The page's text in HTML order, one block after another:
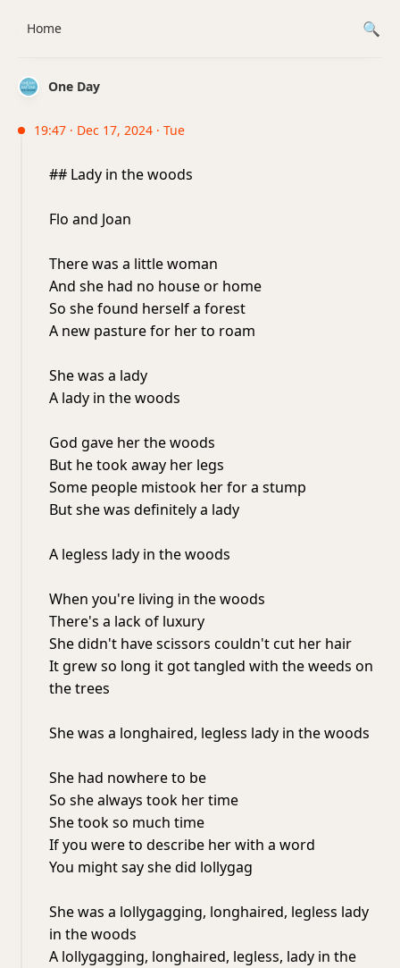
One Day
19:47 · Dec 17, 2024 · Tue
## Lady in the woods
Flo and Joan
There was a little woman
And she had no house or home
So she found herself a forest
A new pasture for her to roam
She was a lady
A lady in the woods
God gave her the woods
But he took away her legs
Some people mistook her for a stump
But she was definitely a lady
A legless lady in the woods
When you're living in the woods
There's a lack of luxury
She didn't have scissors couldn't cut her hair
It grew so long it got tangled with the weeds on
the trees
She was a longhaired, legless lady in the woods
She had nowhere to be
So she always took her time
She took so much time
If you were to describe her with a word
You might say she did lollygag
She was a lollygagging, longhaired, legless lady
in the woods
A lollygagging, longhaired, legless, lady in the
Home